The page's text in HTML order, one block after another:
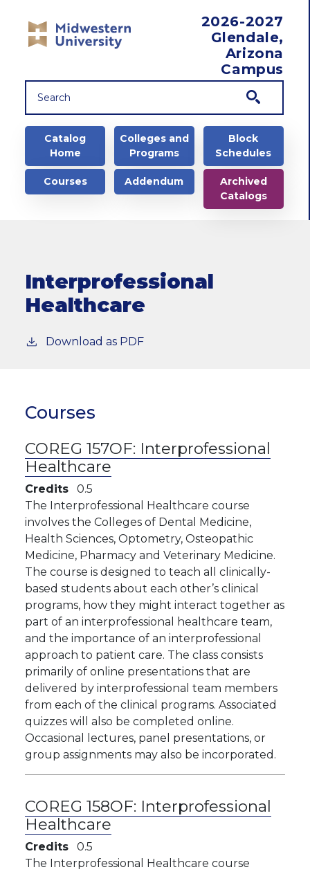
2026-2027
Glendale,
Arizona
Campus
Main navigation
Catalog
Home
Colleges and
Programs
Block
Schedules
Courses Addendum
Archived
Catalogs
Interprofessional
Healthcare
Download as PDF
Courses
COREG 157OF: Interprofessional
Healthcare
Credits
0.5
The Interprofessional Healthcare course
involves the Colleges of Dental Medicine,
Health Sciences, Optometry, Osteopathic
Medicine, Pharmacy and Veterinary Medicine.
The course is designed to teach all clinically-
based students about each other’s clinical
programs, how they might interact together as
part of an interprofessional healthcare team,
and the importance of an interprofessional
approach to patient care. The class consists
primarily of online presentations that are
delivered by interprofessional team members
from each of the clinical programs. Associated
quizzes will also be completed online.
Occasional lectures, panel presentations, or
group assignments may also be incorporated.
COREG 158OF: Interprofessional
Healthcare
Credits
0.5
The Interprofessional Healthcare course